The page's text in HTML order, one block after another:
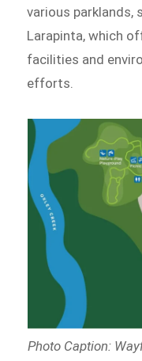
various parklands,
Larapinta, which
facilities and
efforts.
Photo Caption: